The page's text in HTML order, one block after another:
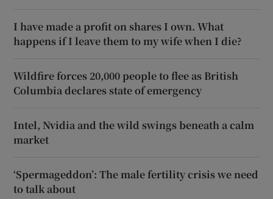
I have made a profit on shares I own. What
happens if I leave them to my wife when I die?
Wildfire forces 20,000 people to flee as British
Columbia declares state of emergency
Intel, Nvidia and the wild swings beneath a calm
market
‘Spermageddon’: The male fertility crisis we need
to talk about